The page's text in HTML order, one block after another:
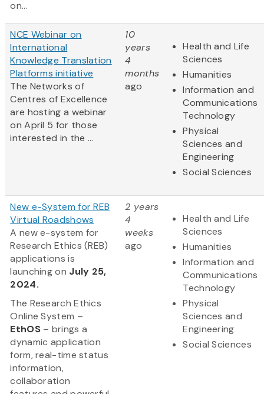
on...
NCE Webinar on
International
Knowledge Translation
Platforms initiative
The Networks of
Centres of Excellence
are hosting a webinar
on April 5 for those
interested in the ...
10
years
4
months
ago
Health and Life
Sciences
Humanities
Information and
Communications
Technology
Physical
Sciences and
Engineering
Social Sciences
New e-System for REB
Virtual Roadshows
A new e-system for
Research Ethics (REB)
applications is
launching on July 25,
2024.
The Research Ethics
Online System –
EthOS – brings a
dynamic application
form, real-time status
information,
collaboration
2 years
4
weeks
ago
Health and Life
Sciences
Humanities
Information and
Communications
Technology
Physical
Sciences and
Engineering
Social Sciences